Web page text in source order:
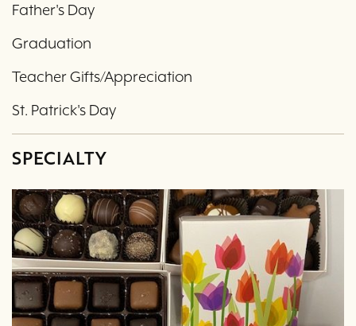
Father's Day
Graduation
Teacher Gifts/Appreciation
St. Patrick's Day
SPECIALTY